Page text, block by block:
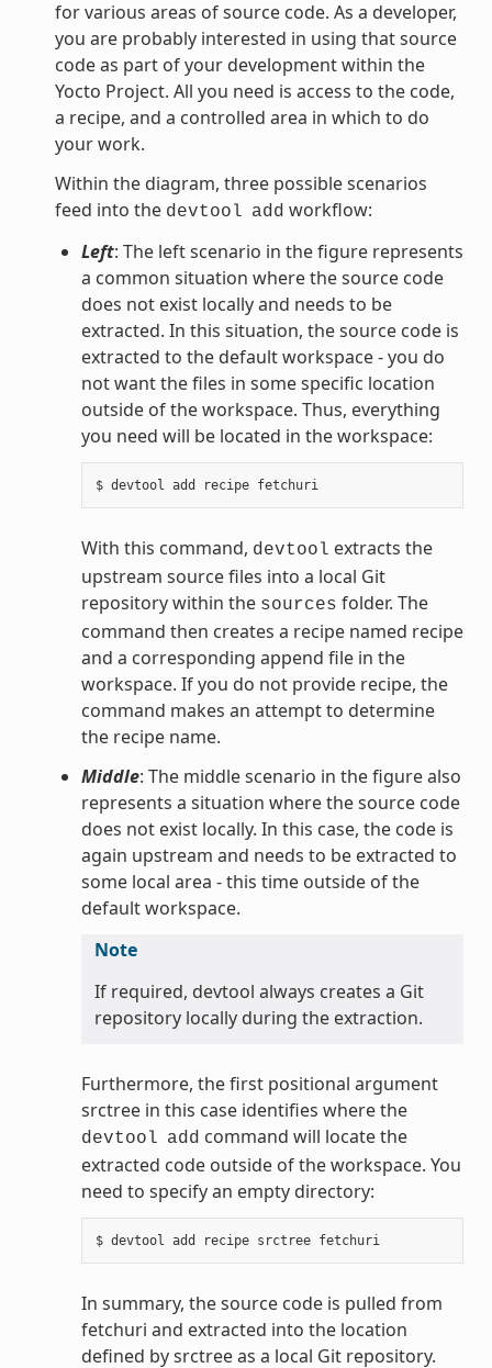
for various areas of source code. As a developer,
you are probably interested in using that source
code as part of your development within the
Yocto Project. All you need is access to the code,
a recipe, and a controlled area in which to do
your work.
Within the diagram, three possible scenarios
feed into the devtool add workflow:
Left: The left scenario in the figure represents
a common situation where the source code
does not exist locally and needs to be
extracted. In this situation, the source code is
extracted to the default workspace - you do
not want the files in some specific location
outside of the workspace. Thus, everything
you need will be located in the workspace:
With this command, devtool extracts the
upstream source files into a local Git
repository within the sources folder. The
command then creates a recipe named recipe
and a corresponding append file in the
workspace. If you do not provide recipe, the
command makes an attempt to determine
the recipe name.
Middle: The middle scenario in the figure also
represents a situation where the source code
does not exist locally. In this case, the code is
again upstream and needs to be extracted to
some local area - this time outside of the
default workspace.
Note
If required, devtool always creates a Git
repository locally during the extraction.
Furthermore, the first positional argument
srctree in this case identifies where the
devtool add command will locate the
extracted code outside of the workspace. You
need to specify an empty directory:
In summary, the source code is pulled from
fetchuri and extracted into the location
defined by srctree as a local Git repository.